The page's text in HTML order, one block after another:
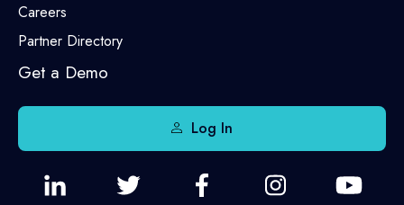
Careers
Partner Directory
Get a Demo
Log In